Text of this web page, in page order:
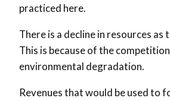
practiced here.
There is a decline in resources
This is because of the
environmental degradation.
Revenues that would be used to